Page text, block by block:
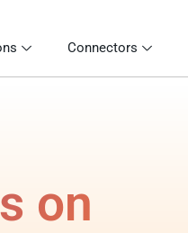
Connectors
on